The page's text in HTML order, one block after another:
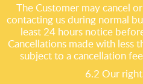
The Customer may cancel
contacting us during normal
least 24 hours notice
Cancellations made with less
subject to a cancellation
6.2 Our